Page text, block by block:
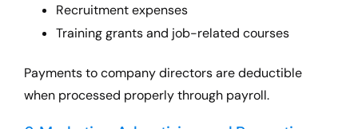
Recruitment expenses
Training grants and job-related courses
Payments to company directors are deductible
when processed properly through payroll.